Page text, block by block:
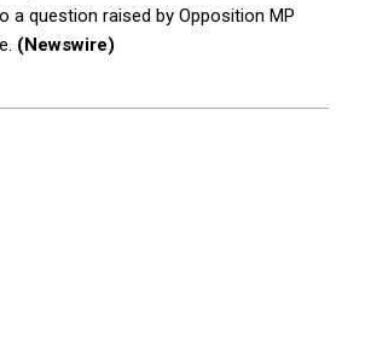
a question raised by Opposition MP
(Newswire)